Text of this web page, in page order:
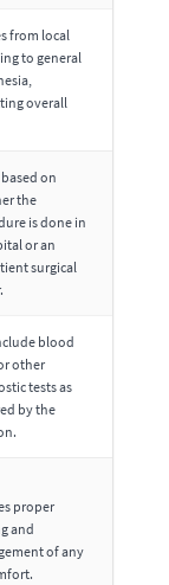
from local
to general
overall
on
the
is done in
or an
surgical
blood
other
tests as
by the
proper
and
of any